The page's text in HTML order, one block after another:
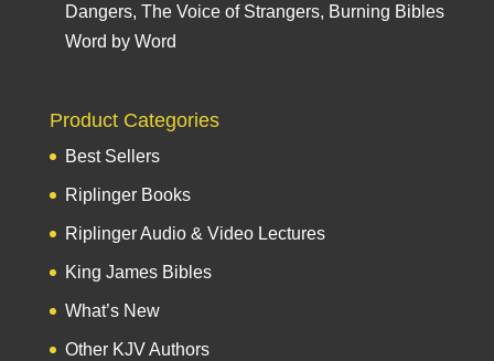
Dangers, The Voice of Strangers, Burning Bibles
Word by Word
Product Categories
Best Sellers
Riplinger Books
Riplinger Audio & Video Lectures
King James Bibles
What’s New
Other KJV Authors